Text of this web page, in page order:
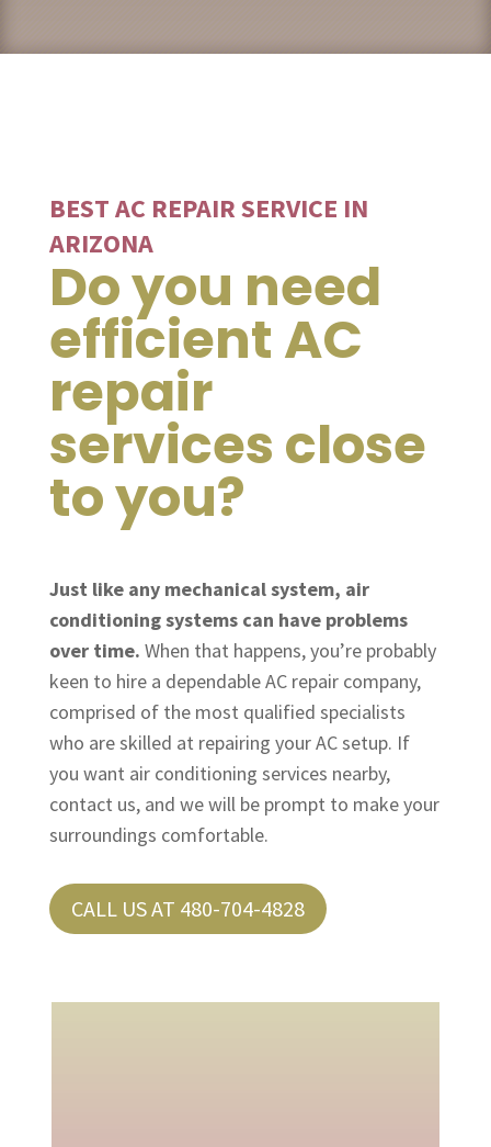
BEST AC REPAIR SERVICE IN
ARIZONA
Do you need
efficient AC
repair
services close
to you?
Just like any mechanical system, air
conditioning systems can have problems
over time. When that happens, you’re probably
keen to hire a dependable AC repair company,
comprised of the most qualified specialists
who are skilled at repairing your AC setup. If
you want air conditioning services nearby,
contact us, and we will be prompt to make your
surroundings comfortable.
CALL US AT 480-704-4828